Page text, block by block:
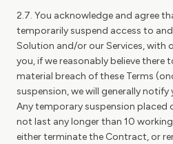
2.7. You acknowledge and agree
temporarily suspend access to
Solution and/or our Services,
you, if we reasonably believe
material breach of these Terms
suspension, we will generally notify
Any temporary suspension placed
not last any longer than 10
either terminate the Contract, or